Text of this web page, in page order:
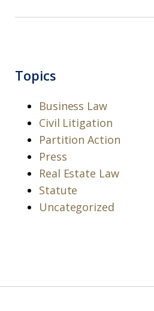
Topics
Business Law
Civil Litigation
Partition Action
Press
Real Estate Law
Statute
Uncategorized